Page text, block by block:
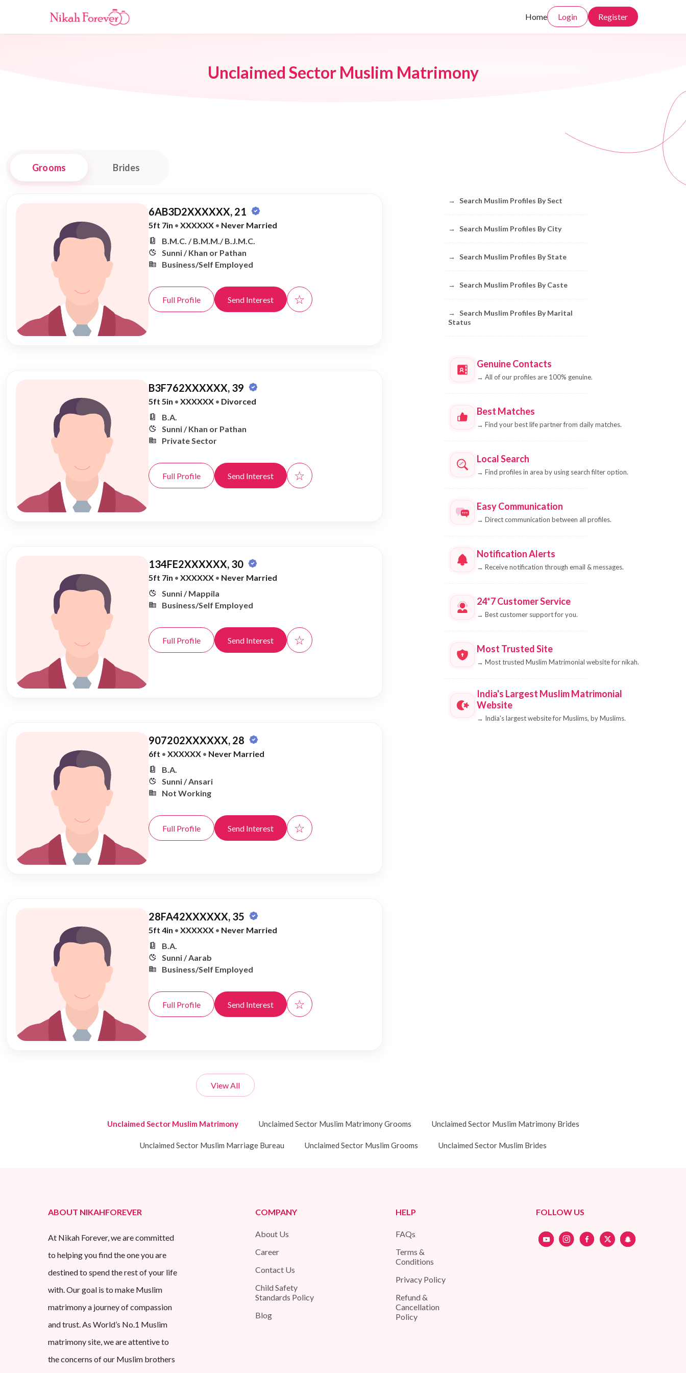
Home Login Register
Unclaimed Sector Muslim Matrimony
Grooms Brides
6AB3D2XXXXXX, 21
5ft 7in • XXXXXX • Never Married
B.M.C. / B.M.M./ B.J.M.C.
Sunni / Khan or Pathan
Business/Self Employed
Full Profile Send Interest ☆
B3F762XXXXXX, 39
5ft 5in • XXXXXX • Divorced
B.A.
Sunni / Khan or Pathan
Private Sector
Full Profile Send Interest ☆
134FE2XXXXXX, 30
5ft 7in • XXXXXX • Never Married
Sunni / Mappila
Business/Self Employed
Full Profile Send Interest ☆
907202XXXXXX, 28
6ft • XXXXXX • Never Married
B.A.
Sunni / Ansari
Not Working
Full Profile Send Interest ☆
28FA42XXXXXX, 35
5ft 4in • XXXXXX • Never Married
B.A.
Sunni / Aarab
Business/Self Employed
Full Profile Send Interest ☆
View All
→ Search Muslim Profiles By Sect
→ Search Muslim Profiles By City
→ Search Muslim Profiles By State
→ Search Muslim Profiles By Caste
→
Search Muslim Profiles By Marital
Status
Genuine Contacts
→ All of our profiles are 100% genuine.
Best Matches
→ Find your best life partner from daily matches.
Local Search
→ Find profiles in area by using search filter option.
Easy Communication
→ Direct communication between all profiles.
Notification Alerts
→ Receive notification through email & messages.
24*7 Customer Service
→ Best customer support for you.
Most Trusted Site
→ Most trusted Muslim Matrimonial website for nikah.
India's Largest Muslim Matrimonial
Website
→ India's largest website for Muslims, by Muslims.
Unclaimed Sector Muslim Matrimony Unclaimed Sector Muslim Matrimony Grooms Unclaimed Sector Muslim Matrimony Brides
Unclaimed Sector Muslim Marriage Bureau Unclaimed Sector Muslim Grooms Unclaimed Sector Muslim Brides
ABOUT NIKAHFOREVER
At Nikah Forever, we are committed
to helping you find the one you are
destined to spend the rest of your life
with. Our goal is to make Muslim
matrimony a journey of compassion
and trust. As World’s No.1 Muslim
matrimony site, we are attentive to
the concerns of our Muslim brothers
COMPANY
About Us
Career
Contact Us
Child Safety
Standards Policy
Blog
HELP
FAQs
Terms &
Conditions
Privacy Policy
Refund &
Cancellation
Policy
FOLLOW US